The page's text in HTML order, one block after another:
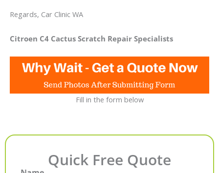
Regards, Car Clinic WA
Citroen C4 Cactus Scratch Repair Specialists
Fill in the form below
Quick Free Quote